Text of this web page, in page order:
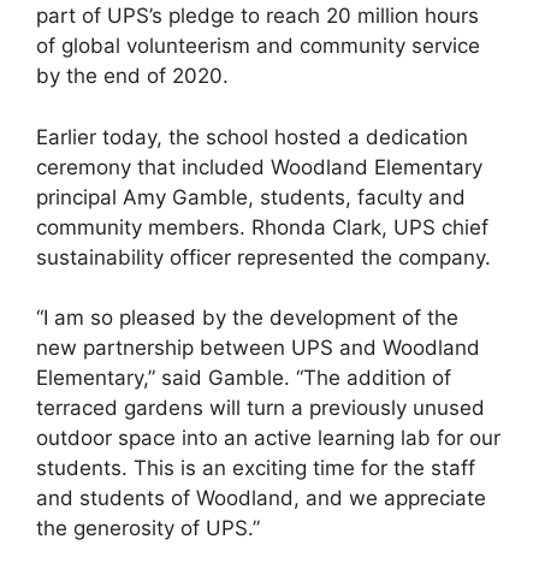
part of UPS’s pledge to reach 20 million hours
of global volunteerism and community service
by the end of 2020.
Earlier today, the school hosted a dedication
ceremony that included Woodland Elementary
principal Amy Gamble, students, faculty and
community members. Rhonda Clark, UPS chief
sustainability officer represented the company.
“I am so pleased by the development of the
new partnership between UPS and Woodland
Elementary,” said Gamble. “The addition of
terraced gardens will turn a previously unused
outdoor space into an active learning lab for our
students. This is an exciting time for the staff
and students of Woodland, and we appreciate
the generosity of UPS.”